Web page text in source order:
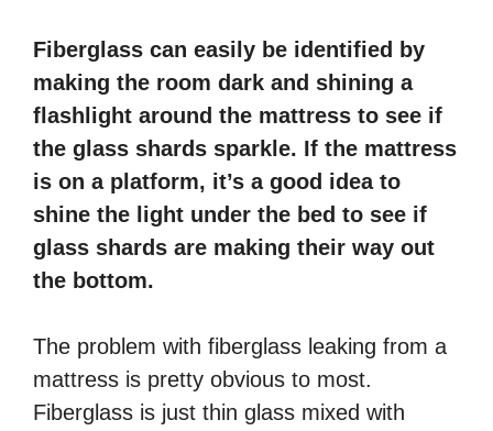
Fiberglass can easily be identified by
making the room dark and shining a
flashlight around the mattress to see if
the glass shards sparkle. If the mattress
is on a platform, it’s a good idea to
shine the light under the bed to see if
glass shards are making their way out
the bottom.
The problem with fiberglass leaking from a
mattress is pretty obvious to most.
Fiberglass is just thin glass mixed with